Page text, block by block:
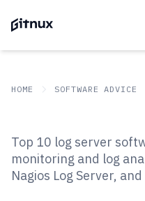
HOME SOFTWARE ADVICE
Top 10 Best
of 2026
Top 10 log server
monitoring and log
Nagios Log Server,